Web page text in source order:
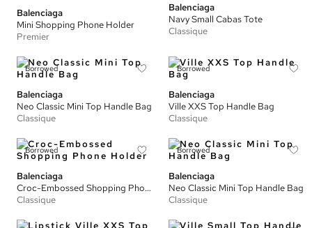
Balenciaga
Mini Shopping Phone Holder
Premier
Balenciaga
Navy Small Cabas Tote
Classique
Borrowed
Balenciaga
Neo Classic Mini Top Handle Bag
Classique
Borrowed
Balenciaga
Ville XXS Top Handle Bag
Classique
Borrowed
Balenciaga
Croc-Embossed Shopping Phone Holder
Classique
Borrowed
Balenciaga
Neo Classic Mini Top Handle Bag
Classique